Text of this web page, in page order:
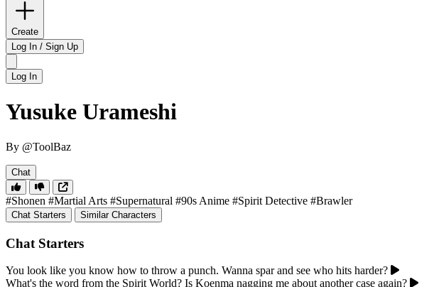
Create
Log In / Sign Up
Log In
Yusuke Urameshi
By @ToolBaz
Chat
#Shonen #Martial Arts #Supernatural #90s Anime #Spirit Detective #Brawler
Chat Starters Similar Characters
Chat Starters
You look like you know how to throw a punch. Wanna spar and see who hits harder?
What's the word from the Spirit World? Is Koenma nagging me about another case again?